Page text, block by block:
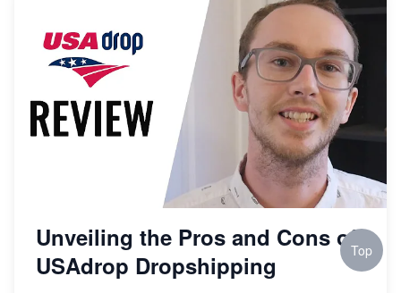
Unveiling the Pros and Cons of
USAdrop Dropshipping
Top